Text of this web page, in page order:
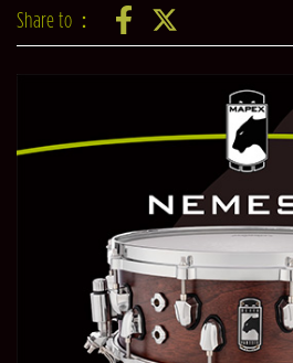
Share to：